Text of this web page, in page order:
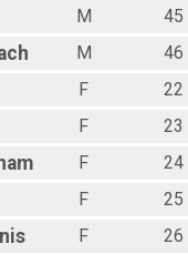
M
45
M
46
F
22
F
23
F
24
F
25
F 26